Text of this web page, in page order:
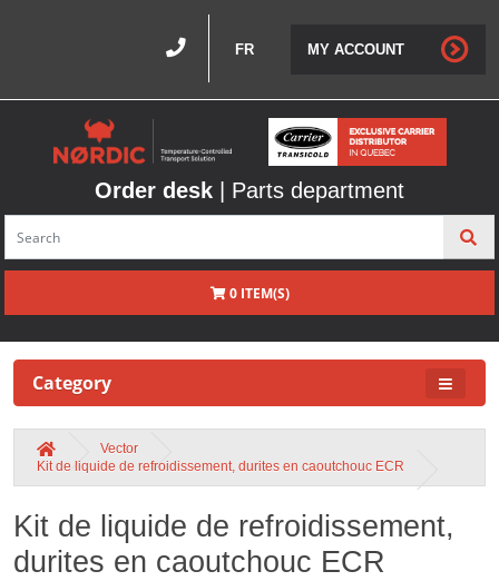
FR MY ACCOUNT
Order desk | Parts department
0 ITEM(S)
Category
Vector
Kit de liquide de refroidissement, durites en caoutchouc ECR
Kit de liquide de refroidissement,
durites en caoutchouc ECR